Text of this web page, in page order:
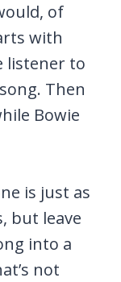
of
with
listener to
Then
Bowie
is just as
but leave
into a
not